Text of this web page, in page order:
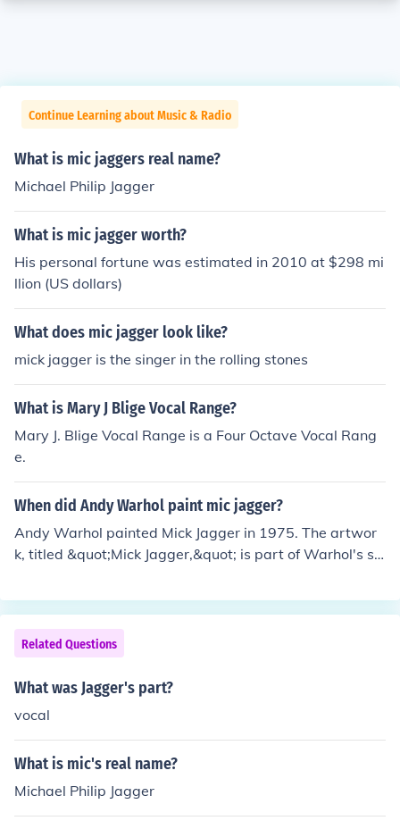
Continue Learning about Music & Radio
What is mic jaggers real name?
Michael Philip Jagger
What is mic jagger worth?
His personal fortune was estimated in 2010 at $298 mi
llion (US dollars)
What does mic jagger look like?
mick jagger is the singer in the rolling stones
What is Mary J Blige Vocal Range?
Mary J. Blige Vocal Range is a Four Octave Vocal Rang
e.
When did Andy Warhol paint mic jagger?
Andy Warhol painted Mick Jagger in 1975. The artwor
k, titled &quot;Mick Jagger,&quot; is part of Warhol's se
ion with celebrity culture. This particular painting captu
res Jagger's iconic persona and showcases Warhol's si
gnature pop art style.
Related Questions
What was Jagger's part?
vocal
What is mic's real name?
Michael Philip Jagger